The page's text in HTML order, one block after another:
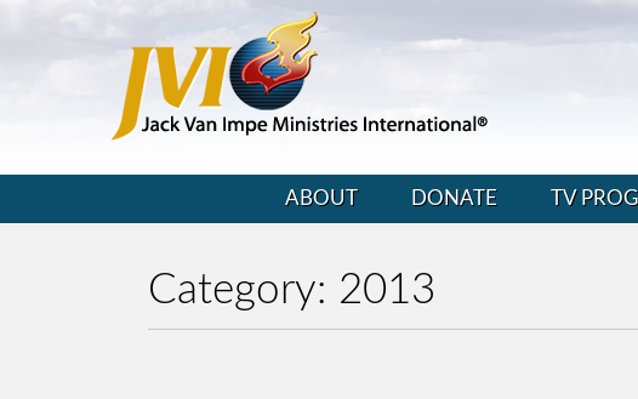
ABOUT DONATE TV
Category: 2013